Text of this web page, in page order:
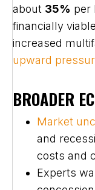
about 35% per
financially
increased
upward
BROADER
Market
and
costs and
Experts